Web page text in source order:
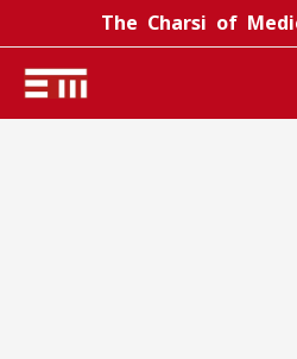
to
content
The Charsi of